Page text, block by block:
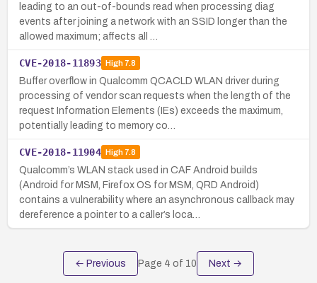
leading to an out-of-bounds read when processing diag
events after joining a network with an SSID longer than the
allowed maximum; affects all …
CVE-2018-11893 High7.8
Buffer overflow in Qualcomm QCACLD WLAN driver during
processing of vendor scan requests when the length of the
request Information Elements (IEs) exceeds the maximum,
potentially leading to memory co…
CVE-2018-11904 High7.8
Qualcomm’s WLAN stack used in CAF Android builds
(Android for MSM, Firefox OS for MSM, QRD Android)
contains a vulnerability where an asynchronous callback may
dereference a pointer to a caller’s loca…
← Previous Page 4 of 10 Next →